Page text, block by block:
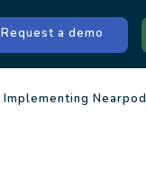
Request a demo
Implementing Nearpod